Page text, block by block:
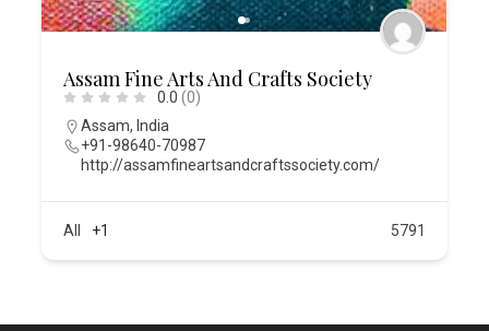
Assam Fine Arts And Crafts Society
0.0 (0)
Assam, India
+91-98640-70987
http://assamfineartsandcraftssociety.com/
All +1 5791